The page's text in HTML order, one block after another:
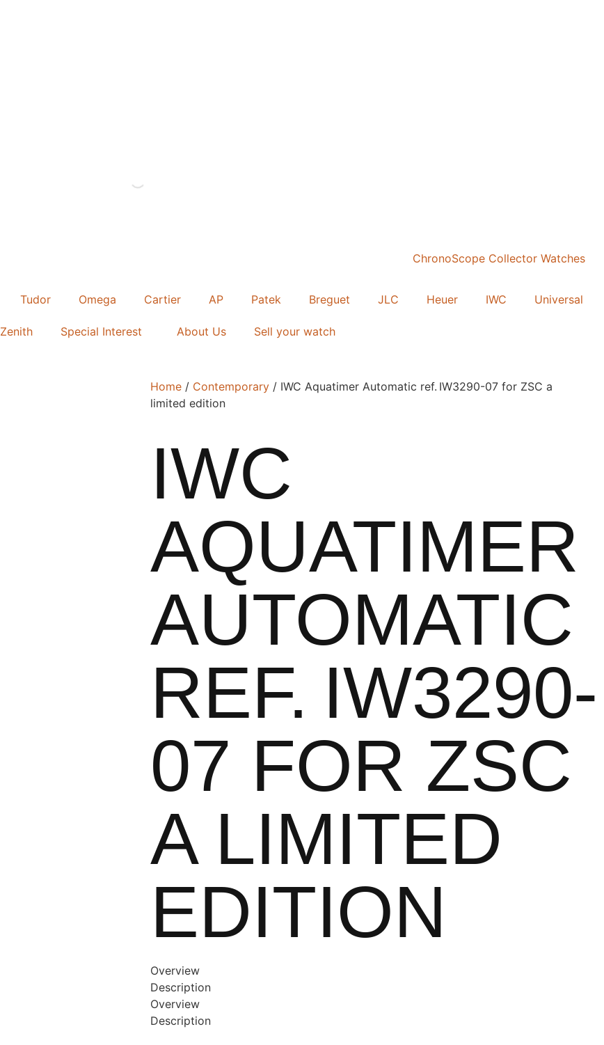
Tudor Omega Cartier AP Patek Breguet JLC Heuer IWC Universal
Zenith Special Interest About Us Sell your watch
Home / Contemporary / IWC Aquatimer Automatic ref. IW3290-07 for ZSC a
limited edition
IWC
AQUATIMER
AUTOMATIC
REF. IW3290-
07 FOR ZSC
A LIMITED
EDITION
Overview
Description
Overview
Description